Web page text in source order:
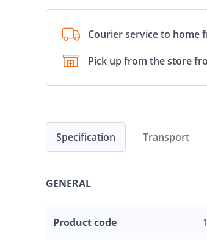
Courier service to home
Pick up from the store
Specification
GENERAL
Product code
Transport